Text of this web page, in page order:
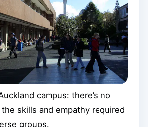
campus: there’s no
skills and empathy required
groups.